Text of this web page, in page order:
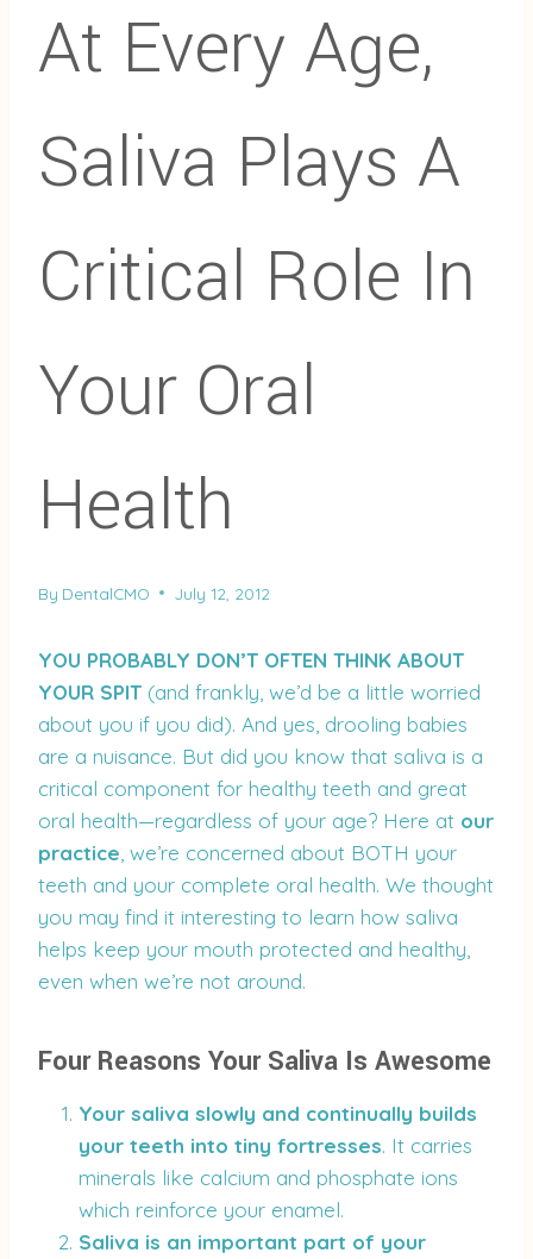
At Every Age,
Saliva Plays A
Critical Role In
Your Oral
Health
By DentalCMO July 12, 2012
YOU PROBABLY DON’T OFTEN THINK ABOUT
YOUR SPIT (and frankly, we’d be a little worried
about you if you did). And yes, drooling babies
are a nuisance. But did you know that saliva is a
critical component for healthy teeth and great
oral health—regardless of your age? Here at our
practice , we’re concerned about BOTH your
teeth and your complete oral health. We thought
you may find it interesting to learn how saliva
helps keep your mouth protected and healthy,
even when we’re not around.
Four Reasons Your Saliva Is Awesome
Your saliva slowly and continually builds
your teeth into tiny fortresses. It carries
minerals like calcium and phosphate ions
which reinforce your enamel.
Saliva is an important part of your